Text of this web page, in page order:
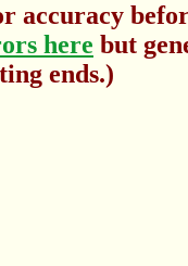
accuracy
here but
ends.)